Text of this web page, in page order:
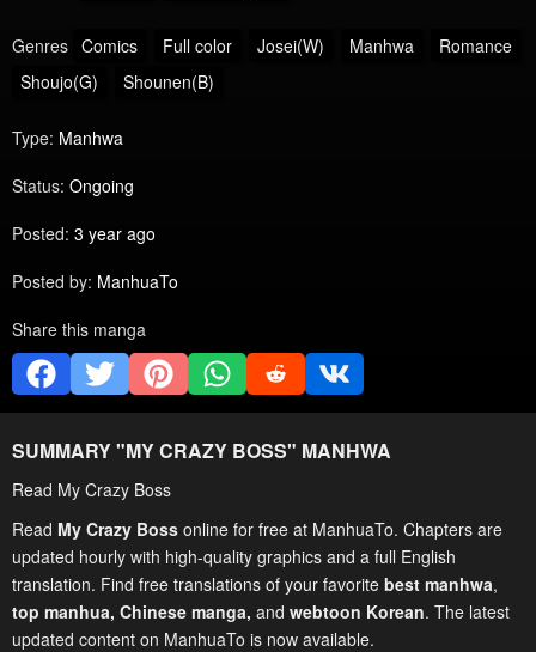
Genres Comics Full color Josei(W) Manhwa
Romance
Shoujo(G)
Shounen(B)
Type: Manhwa
Status: Ongoing
Posted: 3 year ago
Posted by: ManhuaTo
Share this manga
SUMMARY "MY CRAZY BOSS" MANHWA
Read My Crazy Boss
Read My Crazy Boss online for free at ManhuaTo. Chapters are
updated hourly with high-quality graphics and a full English
translation. Find free translations of your favorite best manhwa,
top manhua, Chinese manga, and webtoon Korean. The latest
updated content on ManhuaTo is now available.